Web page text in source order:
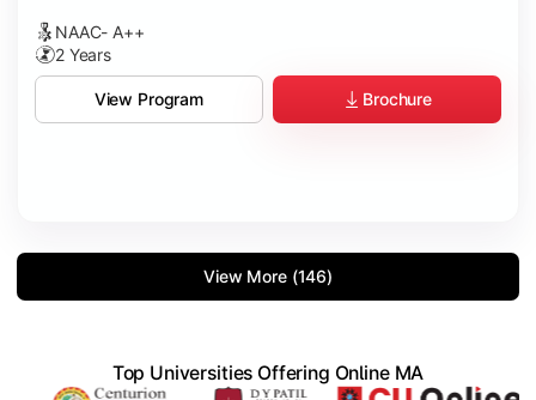
NAAC- A++
2 Years
View Program Brochure
View More (146)
Top Universities Offering Online MA